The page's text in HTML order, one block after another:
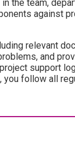
the team,
against
relevant
and
support
you follow all